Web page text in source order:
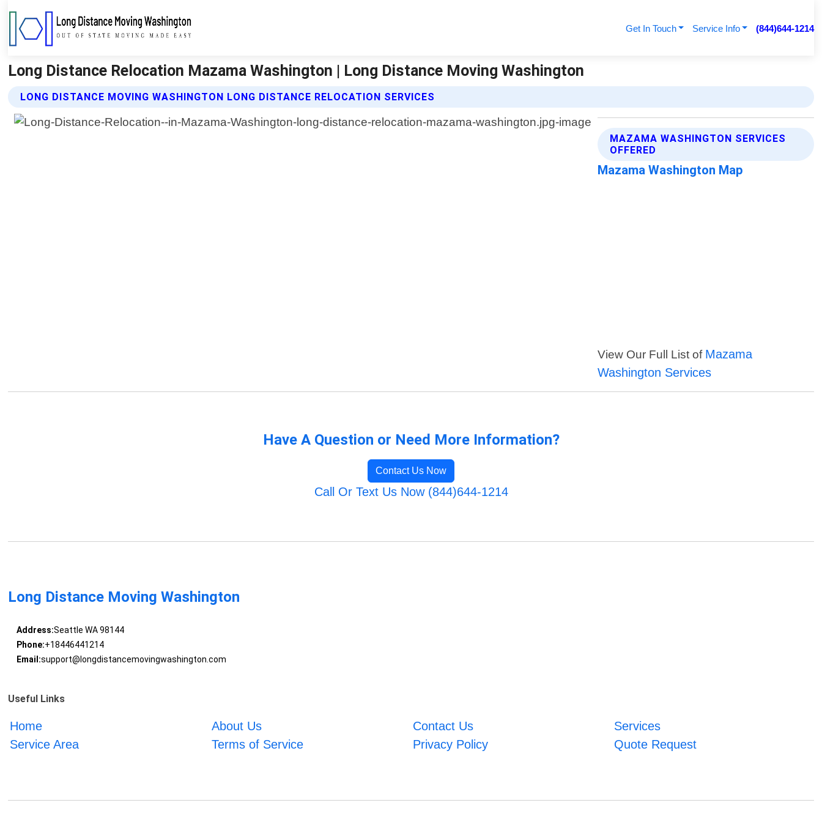
Get In Touch Service Info (844)644-1214
Long Distance Relocation Mazama Washington | Long Distance Moving Washington
LONG DISTANCE MOVING WASHINGTON LONG DISTANCE RELOCATION SERVICES
MAZAMA WASHINGTON SERVICES
OFFERED
Mazama Washington Map
View Our Full List of Mazama
Washington Services
Have A Question or Need More Information?
Contact Us Now
Call Or Text Us Now (844)644-1214
Long Distance Moving Washington
Address:Seattle WA 98144
Phone:+18446441214
Email:support@longdistancemovingwashington.com
Useful Links
Home About Us Contact Us
Services
Service Area
Terms of Service Privacy Policy Quote Request